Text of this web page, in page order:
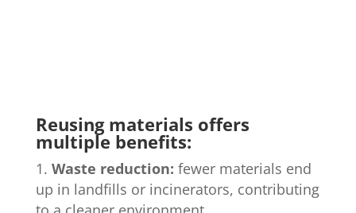
Reusing materials offers
multiple benefits:
Waste reduction: fewer materials end
up in landfills or incinerators, contributing